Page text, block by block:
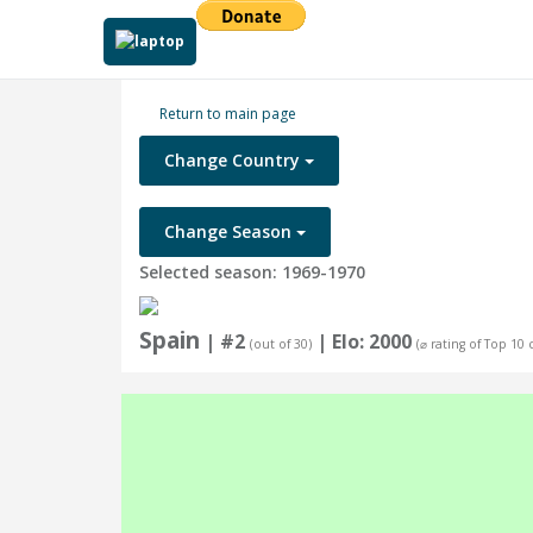
Return to main page
Change Country
Change Season
Selected season: 1969-1970
Spain | #2 (out of 30) | Elo: 2000 (⌀ rating of Top 10